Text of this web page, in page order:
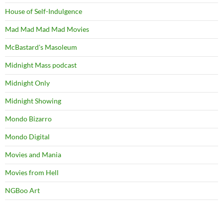
House of Self-Indulgence
Mad Mad Mad Mad Movies
McBastard's Masoleum
Midnight Mass podcast
Midnight Only
Midnight Showing
Mondo Bizarro
Mondo Digital
Movies and Mania
Movies from Hell
NGBoo Art